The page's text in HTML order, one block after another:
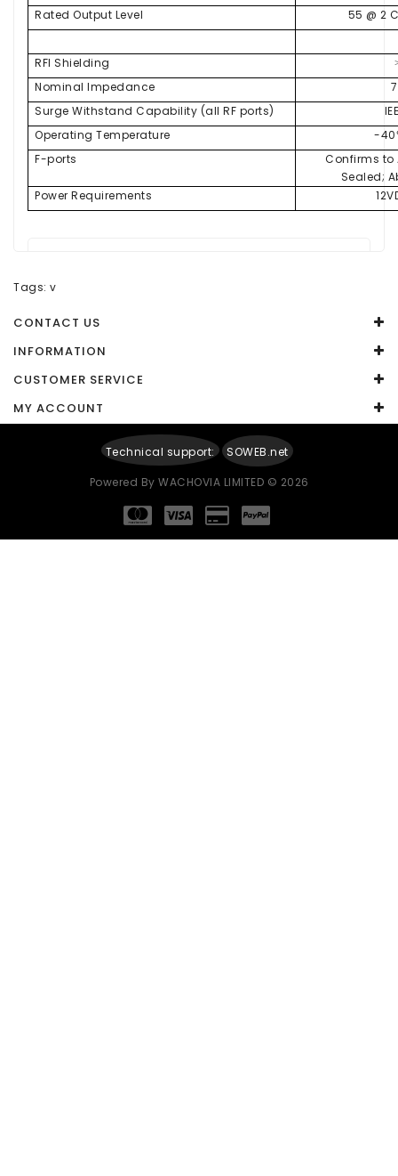
Rated Output Level
55 @ 2
RFI Shielding
Nominal Impedance
Surge Withstand Capability (all RF ports)
Operating Temperature
-40
F-ports
Confirms to
Sealed;
Power Requirements
WRITE A REVIEW
Your Name
HTML is not translated!
Tags: v
CONTACT US
INFORMATION
CUSTOMER SERVICE
MY ACCOUNT
Technical support:
SOWEB.net
Powered By WACHOVIA LIMITED © 2026